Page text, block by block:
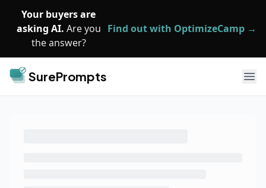
Your buyers are
asking AI. Are you
the answer?
Find out with OptimizeCamp →
SurePrompts